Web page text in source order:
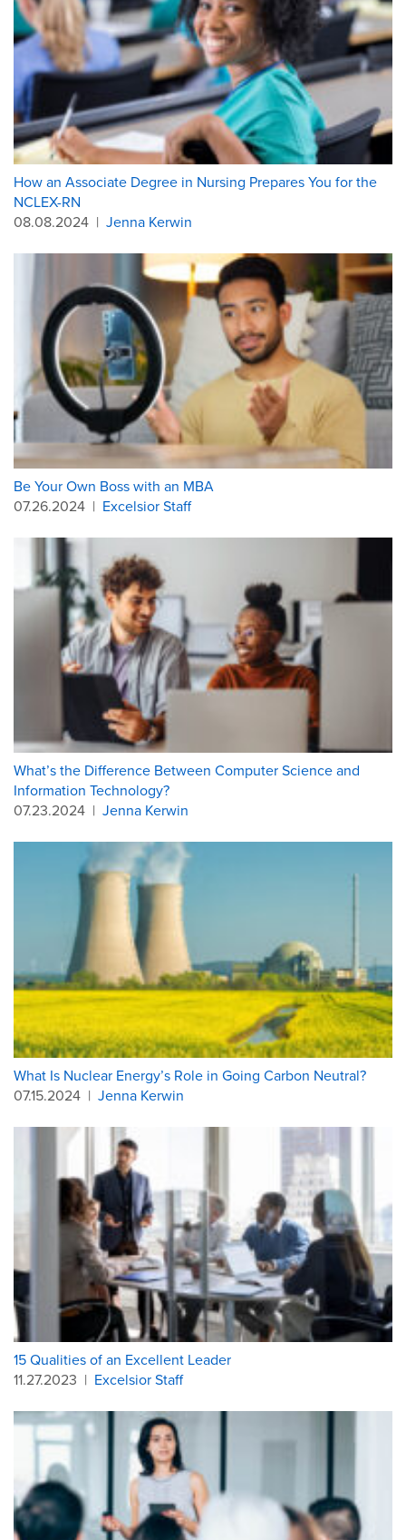
How an Associate Degree in Nursing Prepares You for the
NCLEX-RN
08.08.2024 | Jenna Kerwin
Be Your Own Boss with an MBA
07.26.2024 | Excelsior Staff
What’s the Difference Between Computer Science and
Information Technology?
07.23.2024 | Jenna Kerwin
What Is Nuclear Energy’s Role in Going Carbon Neutral?
07.15.2024 | Jenna Kerwin
15 Qualities of an Excellent Leader
11.27.2023 | Excelsior Staff